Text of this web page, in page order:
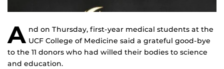
A nd on Thursday, first-year medical students at the
UCF College of Medicine said a grateful good-bye
to the 11 donors who had willed their bodies to science
and education.